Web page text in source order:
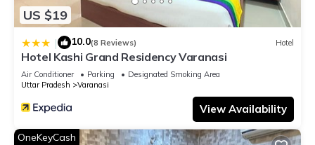
US $19
| 10.0(8 Reviews) Hotel
Hotel Kashi Grand Residency Varanasi
Air Conditioner Parking
Designated Smoking Area
Uttar Pradesh
Varanasi
View Availability
OneKeyCash